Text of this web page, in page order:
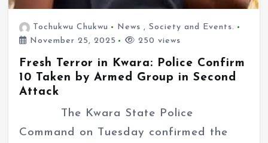
Tochukwu Chukwu News ,Society and Events.
November 25, 2025
250 views
Fresh Terror in Kwara: Police Confirm
10 Taken by Armed Group in Second
Attack
The Kwara State Police
Command on Tuesday confirmed the